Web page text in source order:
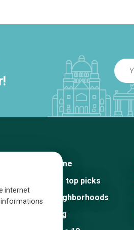
Home
Our top picks
Neighborhoods
Blog
internet
informations